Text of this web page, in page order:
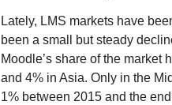
Lately, LMS markets have
been a small but steady
Moodle’s share of the market
and 4% in Asia. Only in the
1% between 2015 and the